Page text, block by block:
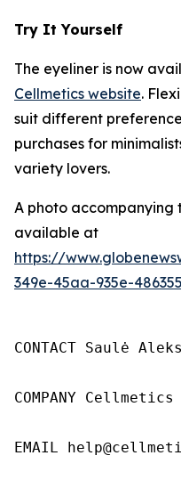
Try It Yourself
The eyeliner is now
Cellmetics website.
suit different
purchases for
variety lovers.
A photo accompanying
available at
https://
349e-45aa-935e-
CONTACT Saulė
COMPANY
EMAIL